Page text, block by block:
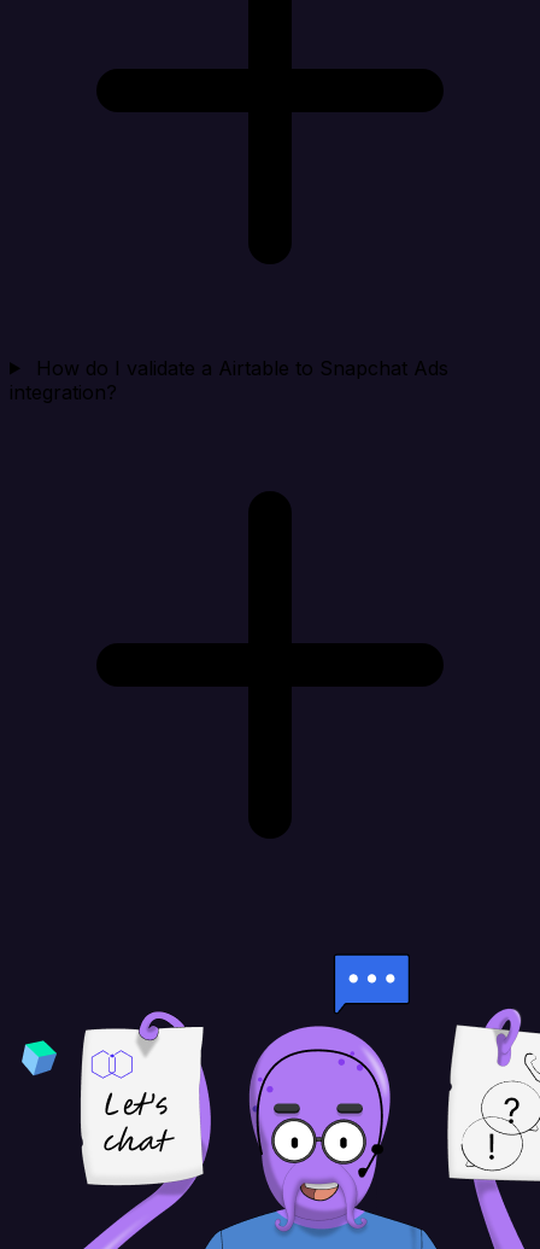
How do I validate a Airtable to Snapchat Ads
integration?